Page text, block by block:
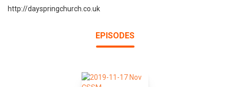
http://dayspringchurch.co.uk
EPISODES